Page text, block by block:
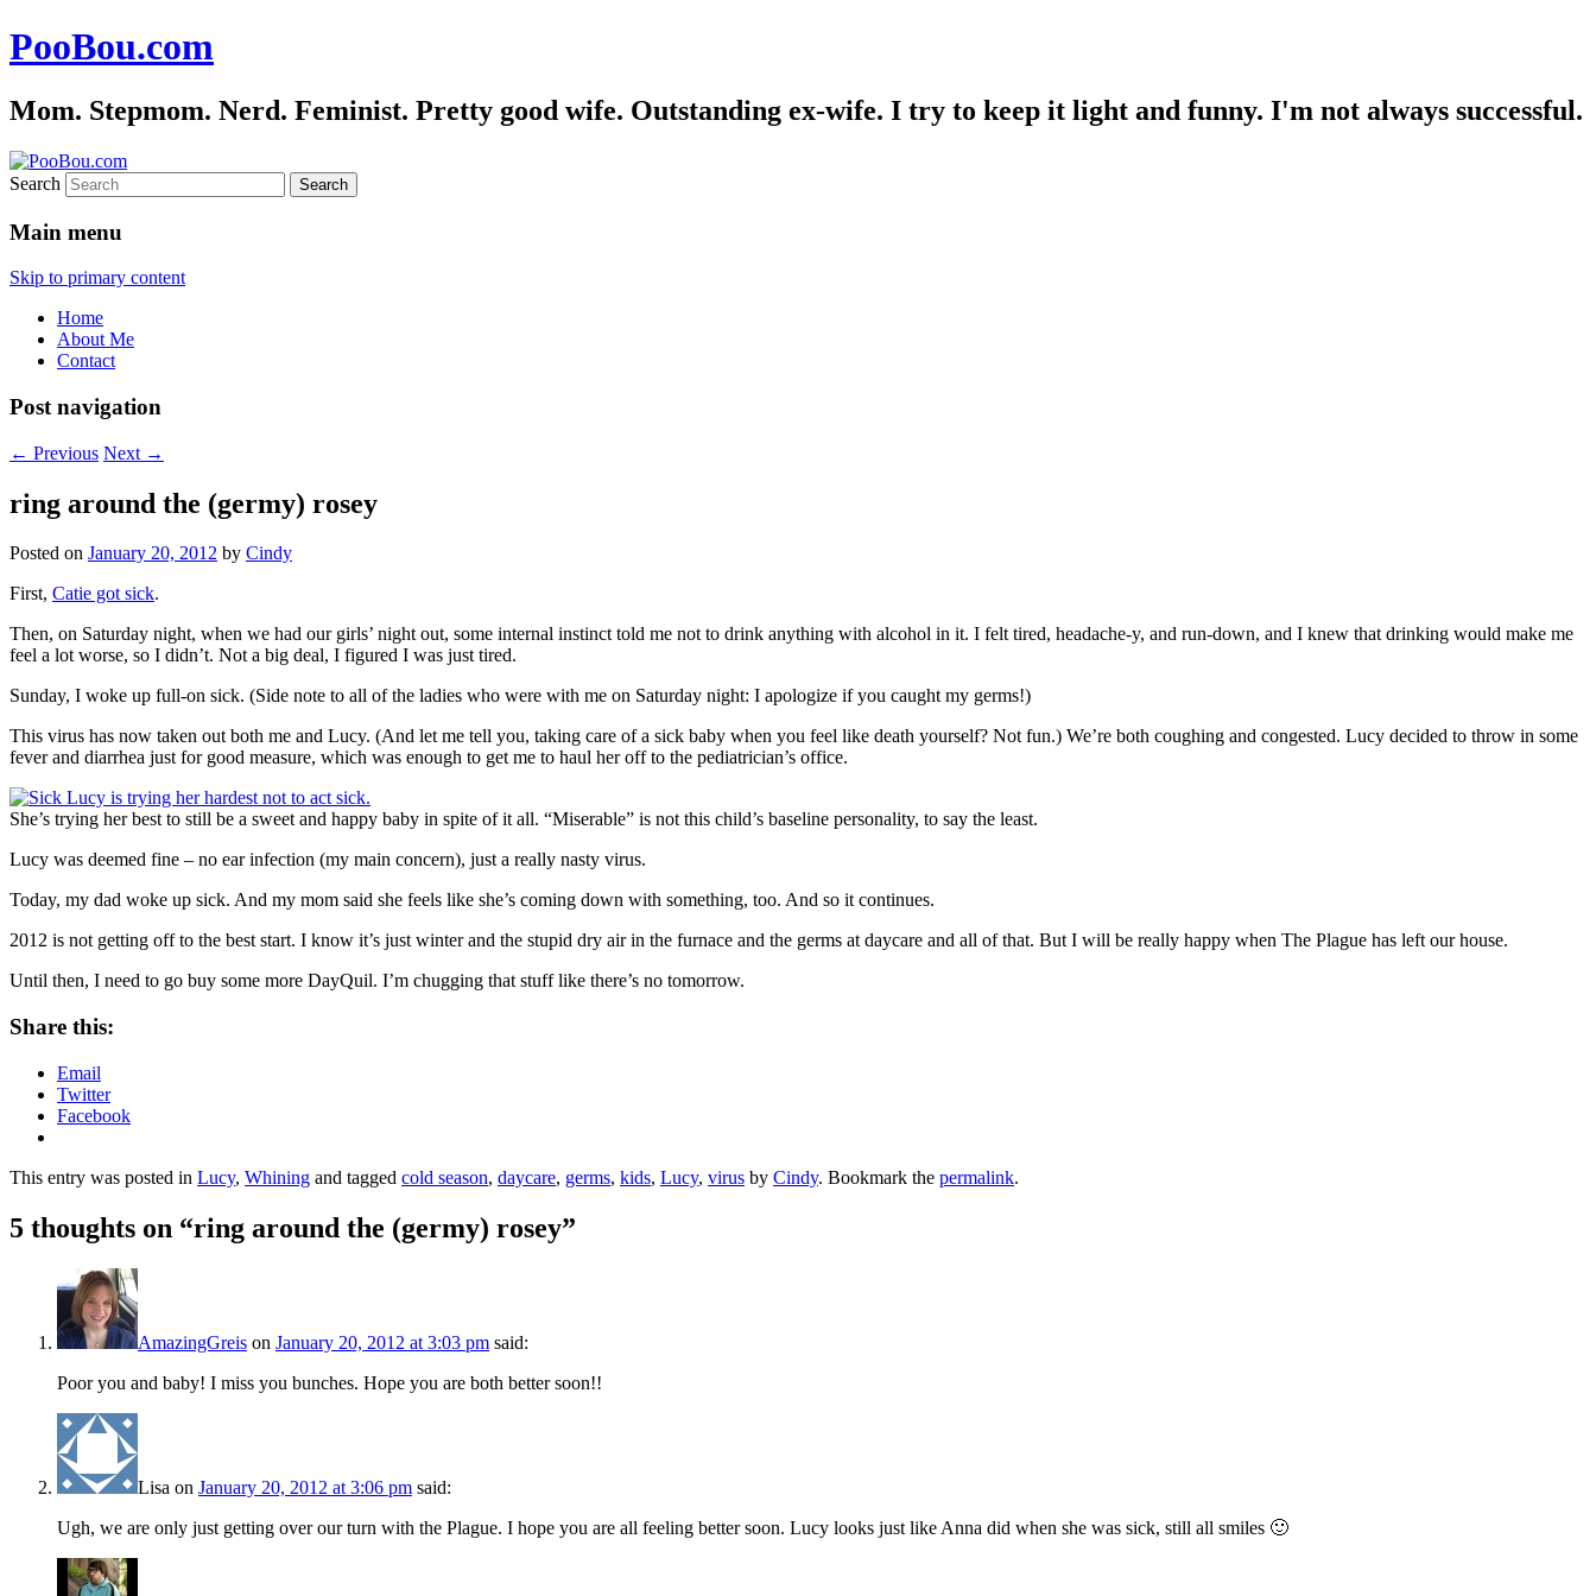
PooBou.com
Mom. Stepmom. Nerd. Feminist. Pretty good wife. Outstanding ex-wife. I try to keep it light and funny. I'm not always successful.
Search
Main menu
Skip to primary content
Home
About Me
Contact
Post navigation
← Previous Next →
ring around the (germy) rosey
Posted on January 20, 2012 by Cindy
First, Catie got sick.
Then, on Saturday night, when we had our girls’ night out, some internal instinct told me not to drink anything with alcohol in it. I felt tired, headache-y, and run-down, and I knew that drinking would make me
feel a lot worse, so I didn’t. Not a big deal, I figured I was just tired.
Sunday, I woke up full-on sick. (Side note to all of the ladies who were with me on Saturday night: I apologize if you caught my germs!)
This virus has now taken out both me and Lucy. (And let me tell you, taking care of a sick baby when you feel like death yourself? Not fun.) We’re both coughing and congested. Lucy decided to throw in some
fever and diarrhea just for good measure, which was enough to get me to haul her off to the pediatrician’s office.
She’s trying her best to still be a sweet and happy baby in spite of it all. “Miserable” is not this child’s baseline personality, to say the least.
Lucy was deemed fine – no ear infection (my main concern), just a really nasty virus.
Today, my dad woke up sick. And my mom said she feels like she’s coming down with something, too. And so it continues.
2012 is not getting off to the best start. I know it’s just winter and the stupid dry air in the furnace and the germs at daycare and all of that. But I will be really happy when The Plague has left our house.
Until then, I need to go buy some more DayQuil. I’m chugging that stuff like there’s no tomorrow.
Share this:
Email
Twitter
Facebook
This entry was posted in Lucy, Whining and tagged cold season, daycare, germs, kids, Lucy, virus by Cindy. Bookmark the permalink.
5 thoughts on “ring around the (germy) rosey”
AmazingGreis on January 20, 2012 at 3:03 pm said:
Poor you and baby! I miss you bunches. Hope you are both better soon!!
Lisa on January 20, 2012 at 3:06 pm said:
Ugh, we are only just getting over our turn with the Plague. I hope you are all feeling better soon. Lucy looks just like Anna did when she was sick, still all smiles 🙂